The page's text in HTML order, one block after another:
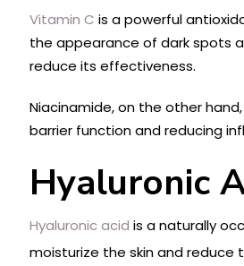
Vitamin C is a powerful
the appearance of dark spots
reduce its effectiveness.
Niacinamide, on the other
barrier function and reducing
Hyaluronic
Hyaluronic acid is a naturally
moisturize the skin and